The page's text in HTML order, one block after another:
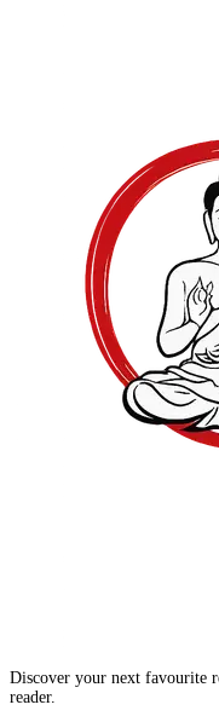
Discover your next favourite
reader.